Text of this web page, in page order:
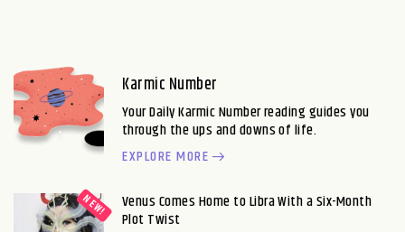
Karmic Number
Your Daily Karmic Number reading guides you
through the ups and downs of life.
EXPLORE MORE
Venus Comes Home to Libra With a Six-Month
Plot Twist